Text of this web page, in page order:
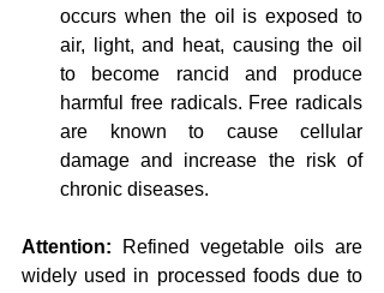
occurs when the oil is exposed to
air, light, and heat, causing the oil
to become rancid and produce
harmful free radicals. Free radicals
are known to cause cellular
damage and increase the risk of
chronic diseases.
Attention: Refined vegetable oils are
widely used in processed foods due to